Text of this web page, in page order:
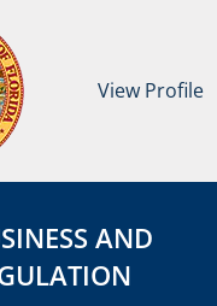
View Profile
AND